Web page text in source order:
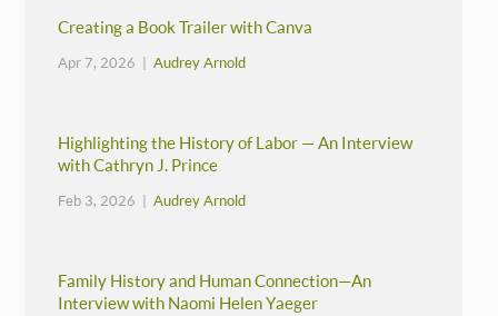
Creating a Book Trailer with Canva
Apr 7, 2026 |Audrey Arnold
Highlighting the History of Labor — An Interview
with Cathryn J. Prince
Feb 3, 2026 |Audrey Arnold
Family History and Human Connection—An
Interview with Naomi Helen Yaeger